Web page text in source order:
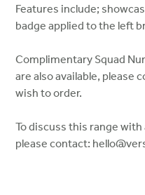
Features include;
badge applied to the left
Complimentary Squad
are also available, please
wish to order.
To discuss this range
please contact: